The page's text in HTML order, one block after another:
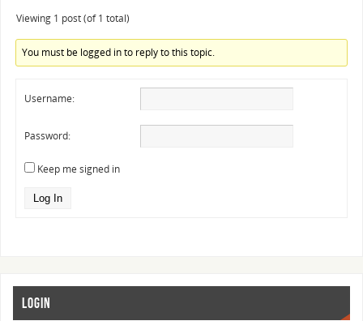
Viewing 1 post (of 1 total)
You must be logged in to reply to this topic.
Username:
Password:
Keep me signed in
Log In
LOGIN